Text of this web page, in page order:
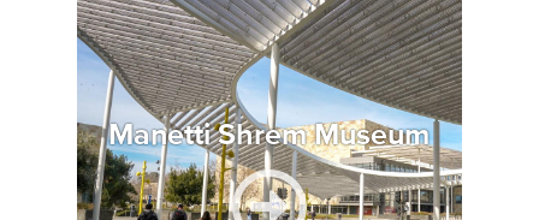
Manetti Shrem Museum